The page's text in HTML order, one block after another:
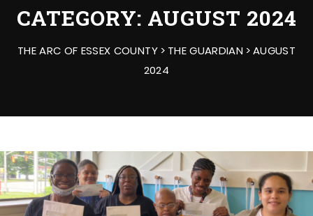
l
e
n
i
o
CATEGORY: AUGUST 2024
THE ARC OF ESSEX COUNTY> THE GUARDIAN >AUGUST
2024